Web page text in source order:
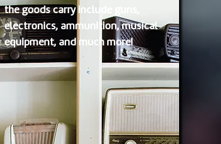
the goods carry include guns,
electronics, ammunition, musical
equipment, and much more!